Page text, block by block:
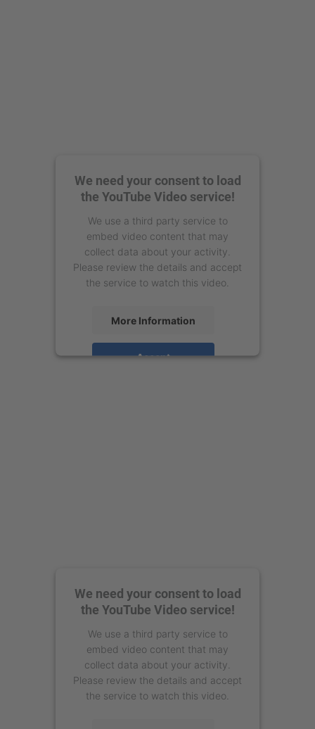
We need your consent to load
the YouTube Video service!
We use a third party service to
embed video content that may
collect data about your activity.
Please review the details and accept
the service to watch this video.
More Information
Accept
We need your consent to load
the YouTube Video service!
We use a third party service to
embed video content that may
collect data about your activity.
Please review the details and accept
the service to watch this video.